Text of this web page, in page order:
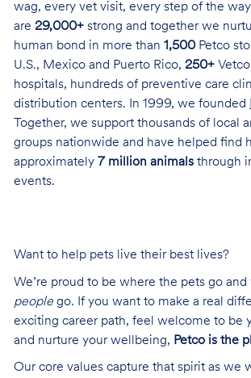
wag, every vet visit, every step of the
are 29,000+strong and together we
human bond in more than 1,500Petco
U.S., Mexico and Puerto Rico, 250+Vetco
hospitals, hundreds of preventive care
distribution centers. In 1999, we founded
Together, we support thousands of local
groups nationwide and have helped find
approximately 7 million animalsthrough
events.
Want to help pets live their best lives?
We’re proud to be where the pets go
people go. If you want to make a real
exciting career path, feel welcome to be
and nurture your wellbeing, Petco is the
Our core values capture that spirit as we